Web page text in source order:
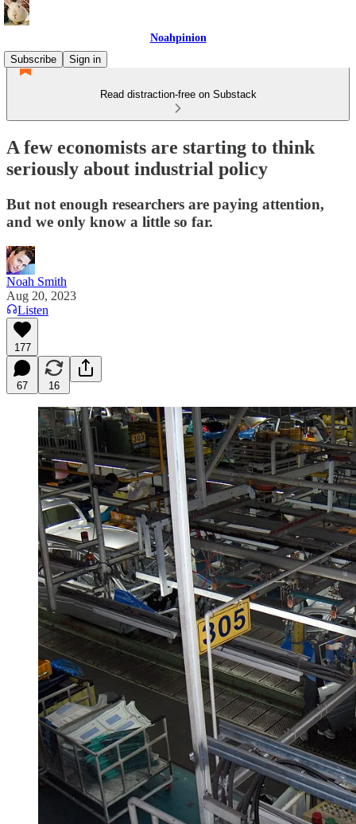
Noahpinion
Subscribe
Sign in
Read distraction-free on Substack
A few economists are starting to think
seriously about industrial policy
But not enough researchers are paying attention,
and we only know a little so far.
Noah Smith
Aug 20, 2023
Listen
177
67 16